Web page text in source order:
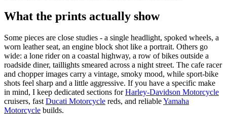
What the prints actually show
Some pieces are close studies - a single headlight, spoked wheels, a
worn leather seat, an engine block shot like a portrait. Others go
wide: a lone rider on a coastal highway, a row of bikes outside a
roadside diner, taillights smeared across a night street. The cafe racer
and chopper images carry a vintage, smoky mood, while sport-bike
shots feel sharp and a little aggressive. If you have a specific make
in mind, I keep dedicated sections forHarley-Davidson Motorcycle
cruisers, fast Ducati Motorcycle reds, and reliableYamaha
Motorcycle builds.